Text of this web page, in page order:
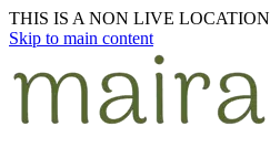
THIS IS A NON LIVE LOCATION
Skip to main content